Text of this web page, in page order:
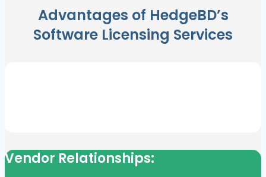
Advantages of HedgeBD’s
Software Licensing Services
Vendor Relationships: